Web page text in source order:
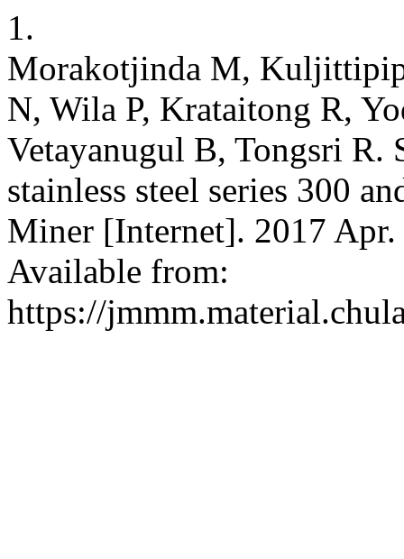
1.
Morakotjinda M,
N, Wila P, Krataitong R,
Vetayanugul B, Tongsri R.
stainless steel series 300
Miner [Internet]. 2017
Available from:
https://